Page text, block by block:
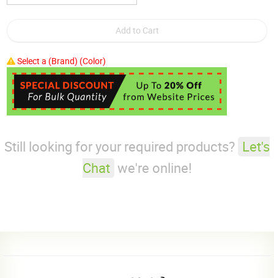
Select a (Brand) (Color)
Still looking for your required products? Let's
Chat we're online!